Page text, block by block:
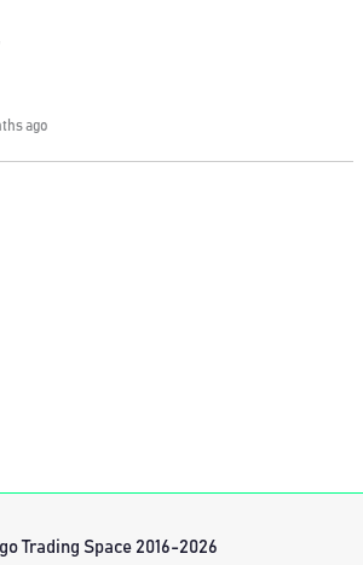
ago
Trading Space 2016-2026